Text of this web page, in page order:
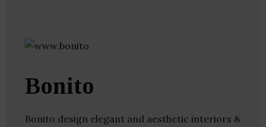
Bonito
Bonito design elegant and aesthetic interiors &